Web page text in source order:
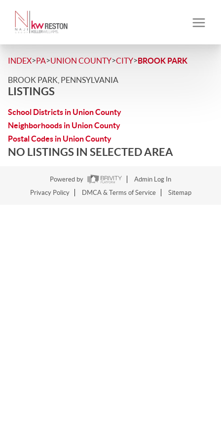
INDEX>PA>UNION COUNTY>CITY>BROOK PARK
BROOK PARK, PENNSYLVANIA
LISTINGS
School Districts in Union County
Neighborhoods in Union County
Postal Codes in Union County
NO LISTINGS IN SELECTED AREA
Powered by
Admin Log In
Privacy Policy
DMCA & Terms of Service Sitemap